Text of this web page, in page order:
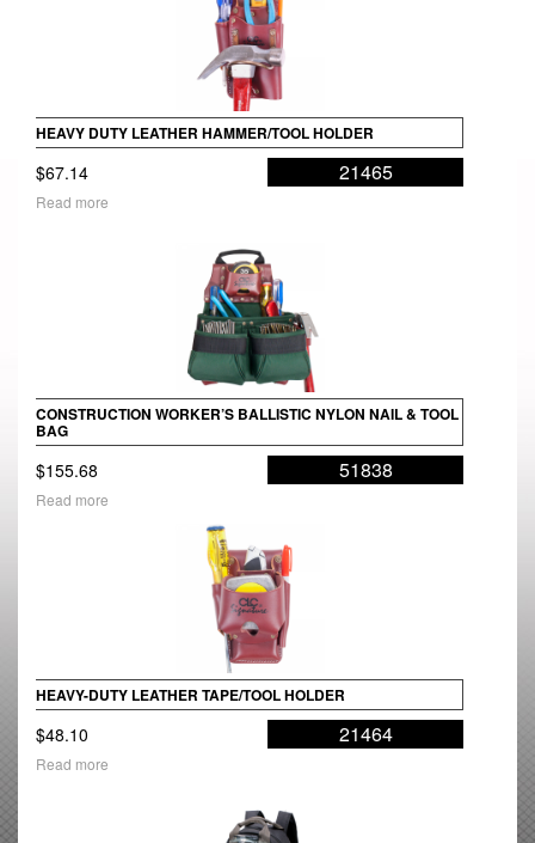
HEAVY DUTY LEATHER HAMMER/TOOL HOLDER
$67.14 21465
Read more
CONSTRUCTION WORKER’S BALLISTIC NYLON NAIL & TOOL
BAG
$155.68 51838
Read more
HEAVY-DUTY LEATHER TAPE/TOOL HOLDER
$48.10 21464
Read more